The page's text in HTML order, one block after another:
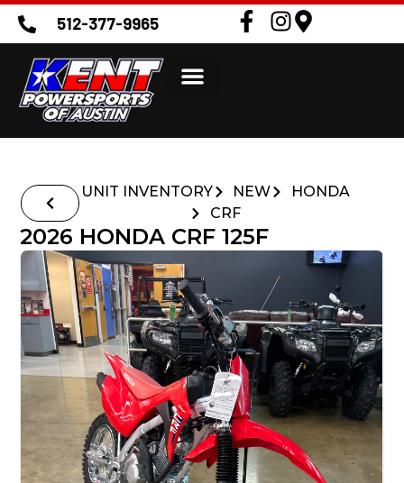
512-377-9965
UNIT INVENTORY NEW
HONDA
CRF
2026 HONDA CRF 125F